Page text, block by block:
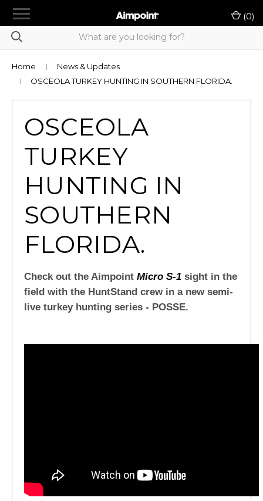
menu (0)
Shop Products
Product Selection Tool
Authorized A-Cut Vendors
Dealer Portal
Support
Contact Us
Sign in or Register
Home
News & Updates
OSCEOLA TURKEY HUNTING IN SOUTHERN FLORIDA.
OSCEOLA
TURKEY
HUNTING IN
SOUTHERN
FLORIDA.
Check out the Aimpoint Micro S-1 sight in the
field with the HuntStand crew in a new semi-
live turkey hunting series - POSSE.